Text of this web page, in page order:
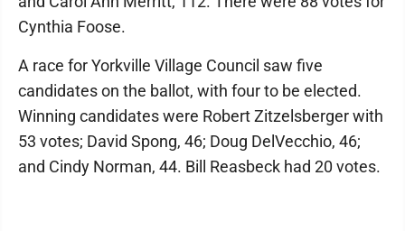
Cynthia Foose.
A race for Yorkville Village Council saw five
candidates on the ballot, with four to be elected.
Winning candidates were Robert Zitzelsberger with
53 votes; David Spong, 46; Doug DelVecchio, 46;
and Cindy Norman, 44. Bill Reasbeck had 20 votes.